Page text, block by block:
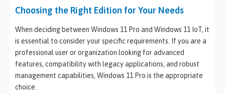
Choosing the Right Edition for Your Needs
When deciding between Windows 11 Pro and Windows 11 IoT, it
is essential to consider your specific requirements. If you are a
professional user or organization looking for advanced
features, compatibility with legacy applications, and robust
management capabilities, Windows 11 Pro is the appropriate
choice.